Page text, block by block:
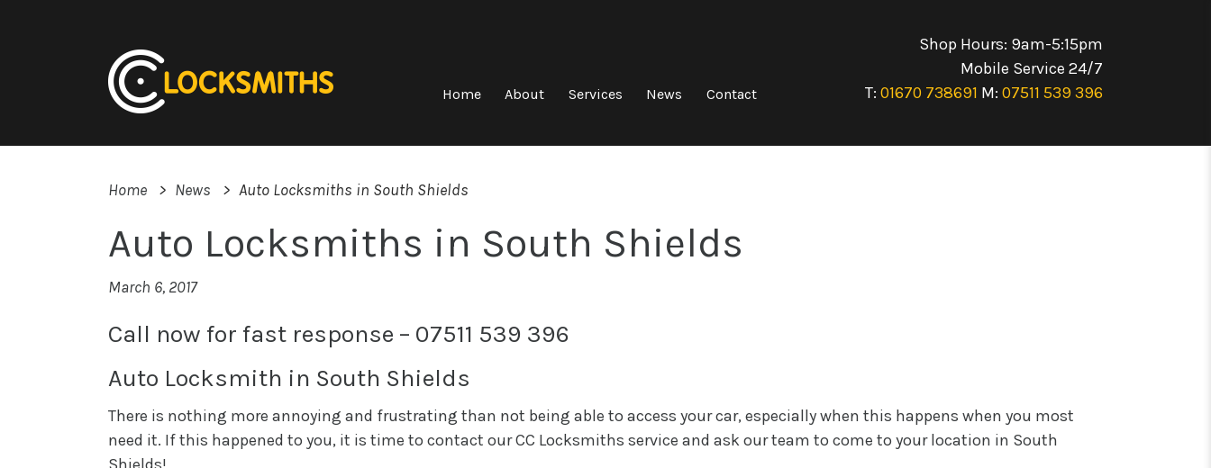
Home About Services News Contact
Shop Hours: 9am-5:15pm
Mobile Service 24/7
T: 01670 738691 M: 07511 539 396
Home News Auto Locksmiths in South Shields
Auto Locksmiths in South Shields
March 6, 2017
Call now for fast response – 07511 539 396
Auto Locksmith in South Shields
There is nothing more annoying and frustrating than not being able to access your car, especially when this happens when you most
need it. If this happened to you, it is time to contact our CC Locksmiths service and ask our team to come to your location in South